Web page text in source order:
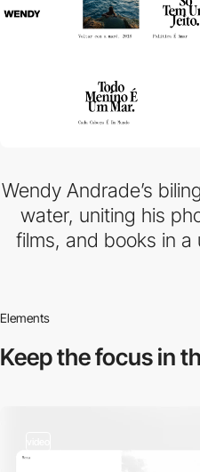
Wendy Andrade’s
water, uniting his
films, and books in a
Elements
Keep the focus in